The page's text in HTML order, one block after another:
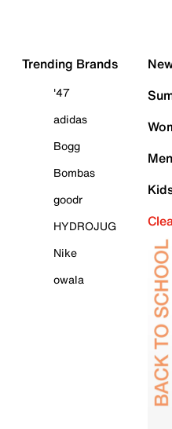
Trending Brands
'47
adidas
Bogg
Bombas
goodr
HYDROJUG
Nike
owala